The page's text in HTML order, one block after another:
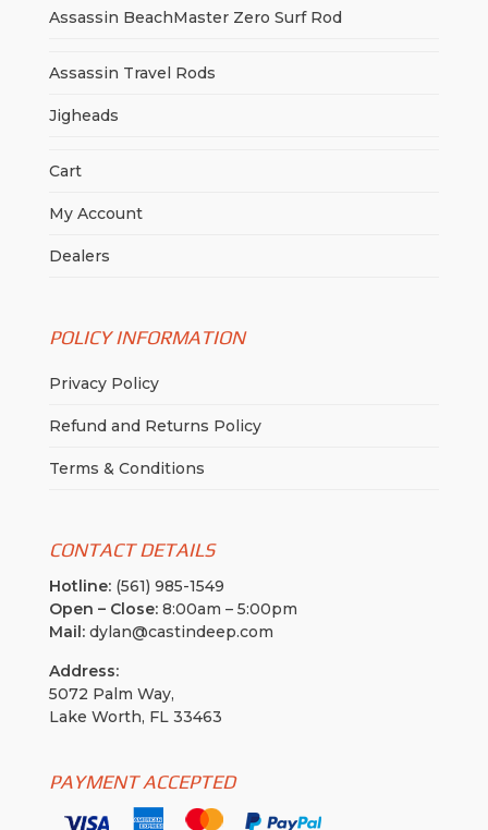
Assassin BeachMaster Zero Surf Rod
Assassin Travel Rods
Jigheads
Cart
My Account
Dealers
POLICY INFORMATION
Privacy Policy
Refund and Returns Policy
Terms & Conditions
CONTACT DETAILS
Hotline:(561) 985-1549
Open – Close:8:00am – 5:00pm
Mail:dylan@castindeep.com
Address:
5072 Palm Way,
Lake Worth, FL 33463
PAYMENT ACCEPTED